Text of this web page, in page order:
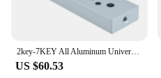
2key-7KEY All Aluminum Universal Remote Control Infrared Learning Remote Controller Key F/ Audio TV CD Power Amplifier Decoder
US $60.53